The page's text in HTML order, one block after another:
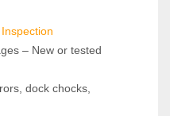
– New or tested
dock chocks,